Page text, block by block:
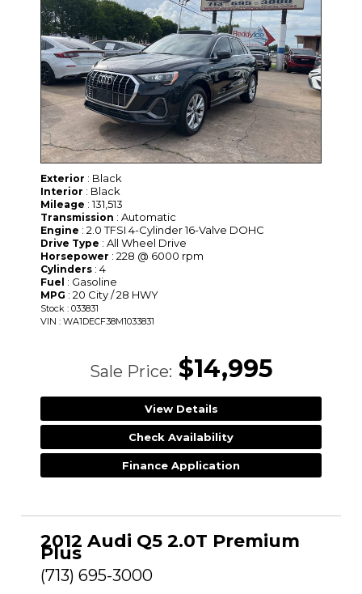
Exterior : Black
Interior : Black
Mileage : 131,513
Transmission : Automatic
Engine : 2.0 TFSI 4-Cylinder 16-Valve DOHC
Drive Type : All Wheel Drive
Horsepower : 228 @ 6000 rpm
Cylinders : 4
Fuel : Gasoline
MPG : 20 City / 28 HWY
Stock : 033831
VIN : WA1DECF38M1033831
Sale Price: $14,995
View Details
Check Availability
Finance Application
2012 Audi Q5 2.0T Premium
Plus
(713) 695-3000